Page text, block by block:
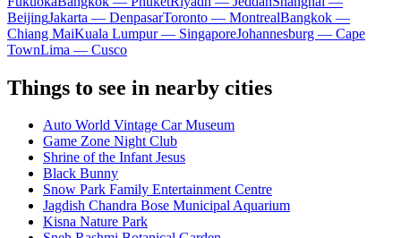
BeijingJakarta — DenpasarToronto — MontrealBangkok —
Chiang MaiKuala Lumpur — SingaporeJohannesburg — Cape
TownLima — Cusco
Things to see in nearby cities
Auto World Vintage Car Museum
Game Zone Night Club
Shrine of the Infant Jesus
Black Bunny
Snow Park Family Entertainment Centre
Jagdish Chandra Bose Municipal Aquarium
Kisna Nature Park